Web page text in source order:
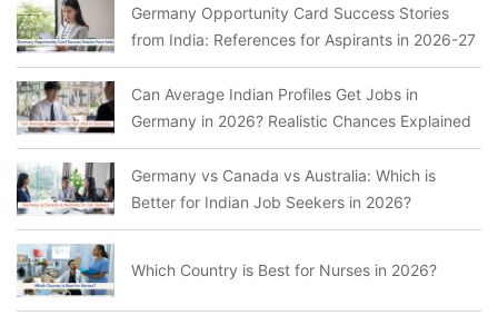
Germany Opportunity Card Success Stories
from India: References for Aspirants in 2026-27
Can Average Indian Profiles Get Jobs in
Germany in 2026? Realistic Chances Explained
Germany vs Canada vs Australia: Which is
Better for Indian Job Seekers in 2026?
Which Country is Best for Nurses in 2026?